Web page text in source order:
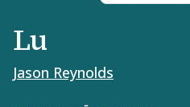
Lu
Jason Reynolds